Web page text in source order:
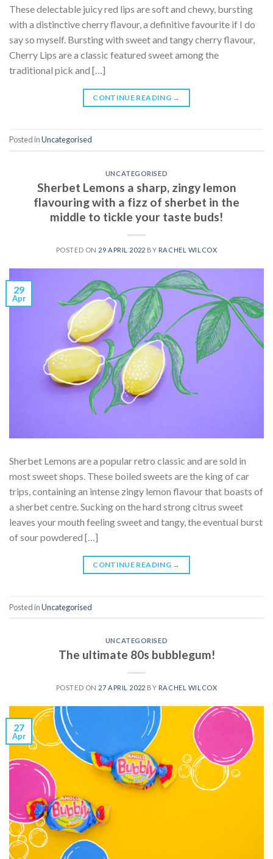
These delectable juicy red lips are soft and chewy, bursting
with a distinctive cherry flavour, a definitive favourite if I do
say so myself. Bursting with sweet and tangy cherry flavour,
Cherry Lips are a classic featured sweet among the
traditional pick and […]
CONTINUE READING →
Posted inUncategorised
UNCATEGORISED
Sherbet Lemons a sharp, zingy lemon
flavouring with a fizz of sherbet in the
middle to tickle your taste buds!
POSTED ON 29 APRIL 2022 BY RACHEL WILCOX
29
Apr
Sherbet Lemons are a popular retro classic and are sold in
most sweet shops. These boiled sweets are the king of car
trips, containing an intense zingy lemon flavour that boasts of
a sherbet centre. Sucking on the hard strong citrus sweet
leaves your mouth feeling sweet and tangy, the eventual burst
of sour powdered […]
CONTINUE READING →
Posted inUncategorised
UNCATEGORISED
The ultimate 80s bubblegum!
POSTED ON 27 APRIL 2022 BY RACHEL WILCOX
27
Apr